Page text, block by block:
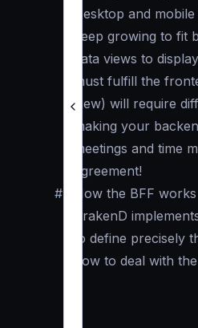
Desktop and
keep growing to
data views to
must fulfill the
view) will require
making your
meetings and time
agreement!
#
How the BFF works
KrakenD
to define precisely
how to deal with